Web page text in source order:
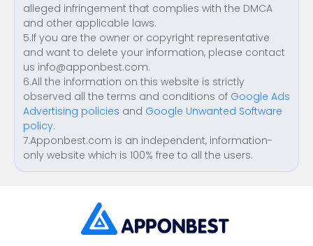
alleged infringement that complies with the DMCA
and other applicable laws.
5.If you are the owner or copyright representative
and want to delete your information, please contact
us info@apponbest.com.
6.All the information on this website is strictly
observed all the terms and conditions of Google Ads
Advertising policies and Google Unwanted Software
policy.
7.Apponbest.com is an independent, information-
only website which is 100% free to all the users.